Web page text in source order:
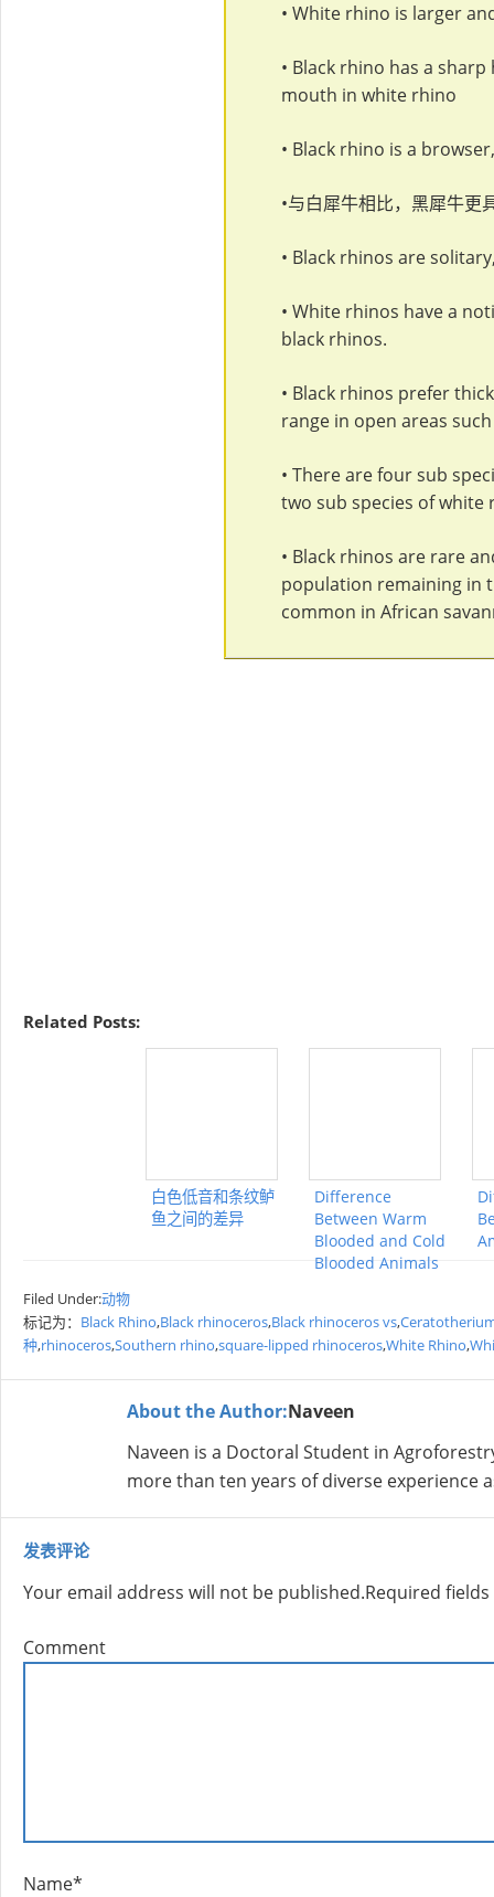
• White rhino is larger
• Black rhino has a
mouth in white rhino
• Black rhino is a
•与白犀牛相比，黑犀牛更
• Black rhinos are
• White rhinos have a
black rhinos.
• Black rhinos prefer
range in open areas
• There are four sub
two sub species of white
• Black rhinos are rare
population remaining in
common in African
Related Posts:
白色低音和条纹鲈
鱼之间的差异
Difference
Between Warm
Blooded and Cold
Blooded Animals
Filed Under:动物
标记为： Black Rhino,Black rhinoceros,Black rhinoceros vs,
种,rhinoceros,Southern rhino,square-lipped rhinoceros,White Rhino,
About the Author:Naveen
Naveen is a Doctoral Student in
more than ten years of diverse experience
发表评论
Your email address will not be published.Required
Comment
Name*